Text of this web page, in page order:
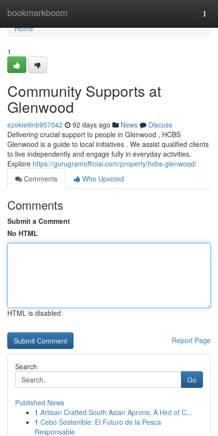
bookmarkboom
Home
Home
1
Community Supports at
Glenwood
ezekieliinb957042 92 days ago News
Discuss
Delivering crucial support to people in Glenwood , HCBS
Glenwood is a guide to local initiatives . We assist qualified clients
to live independently and engage fully in everyday activities.
Explore https://gurugramofficial.com/property/hcbs-glenwood/
Comments
Who Upvoted
Comments
Submit a Comment
No HTML
HTML is disabled
Report Page
Search
Go
Published News
1 Artisan Crafted South Asian Aprons: A Hint of C...
1 Cebo Sostenible: El Futuro de la Pesca
Responsable